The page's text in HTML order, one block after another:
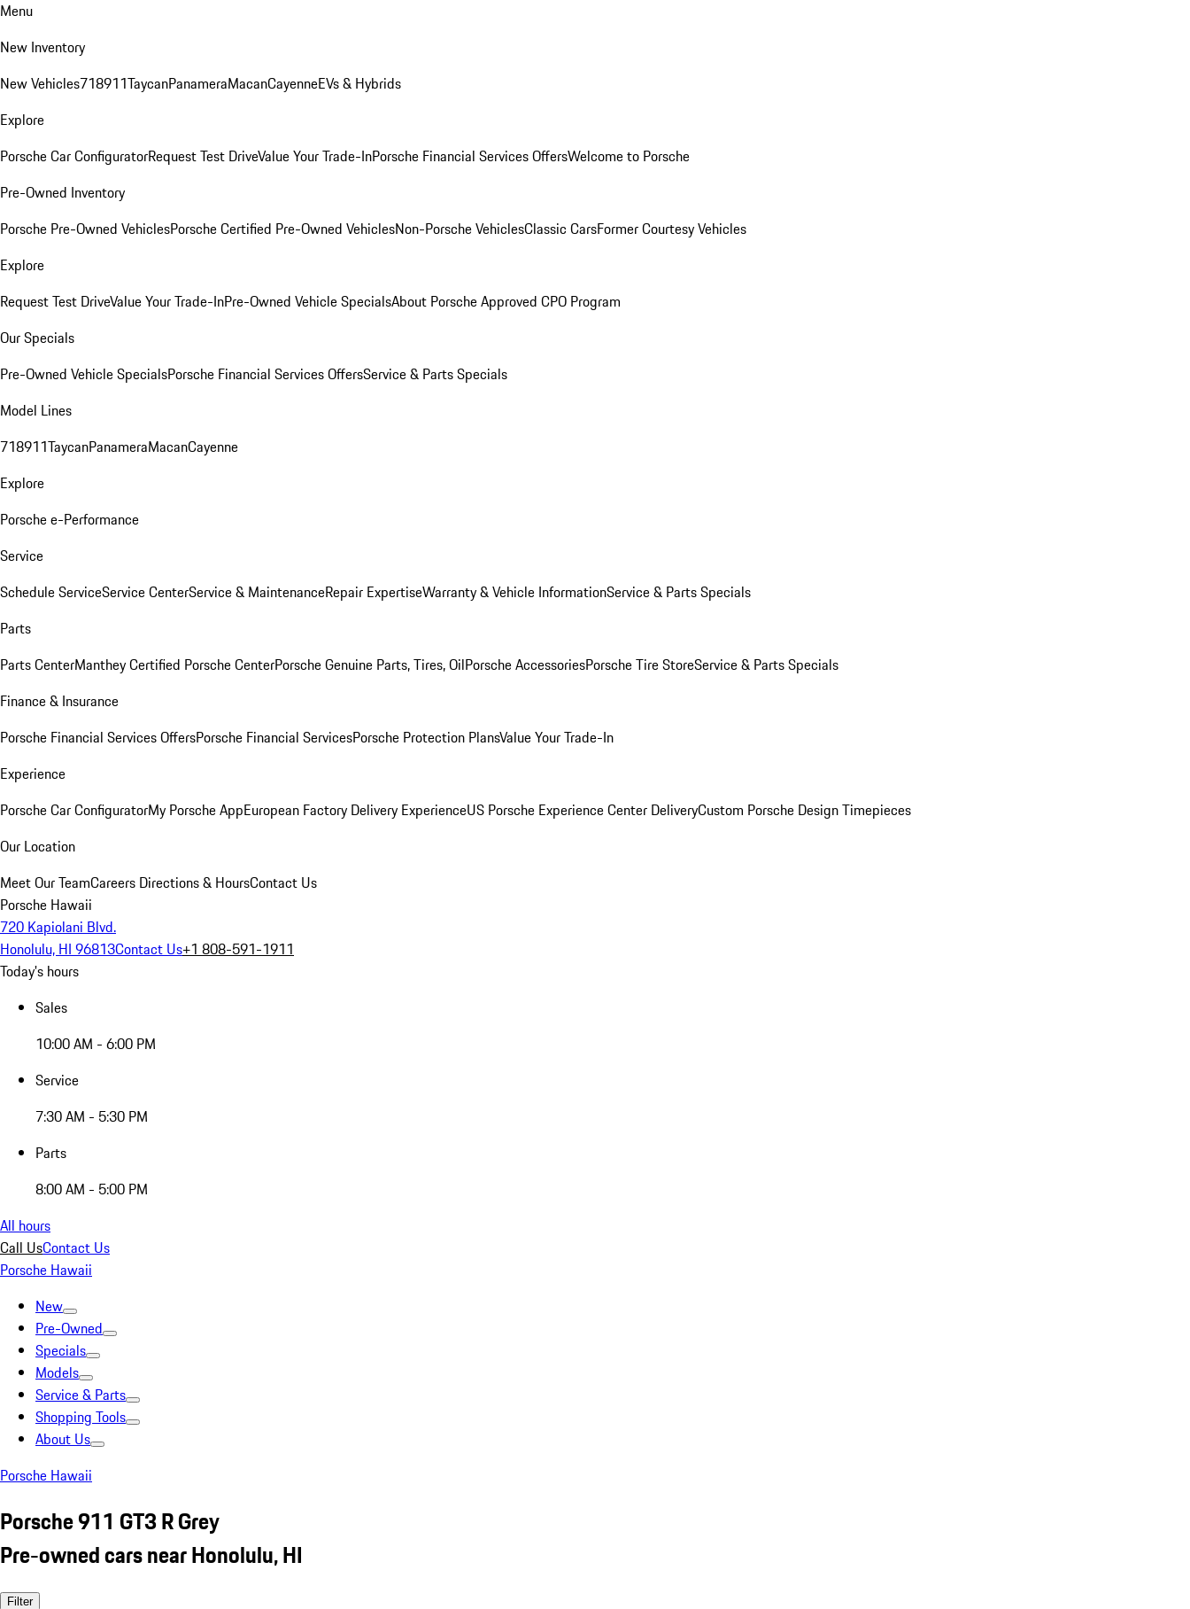
Menu
New Inventory
New Vehicles718911TaycanPanameraMacanCayenneEVs & Hybrids
Explore
Porsche Car ConfiguratorRequest Test DriveValue Your Trade-InPorsche Financial Services OffersWelcome to Porsche
Pre-Owned Inventory
Porsche Pre-Owned VehiclesPorsche Certified Pre-Owned VehiclesNon-Porsche VehiclesClassic CarsFormer Courtesy Vehicles
Explore
Request Test DriveValue Your Trade-InPre-Owned Vehicle SpecialsAbout Porsche Approved CPO Program
Our Specials
Pre-Owned Vehicle SpecialsPorsche Financial Services OffersService & Parts Specials
Model Lines
718911TaycanPanameraMacanCayenne
Explore
Porsche e-Performance
Service
Schedule ServiceService CenterService & MaintenanceRepair ExpertiseWarranty & Vehicle InformationService & Parts Specials
Parts
Parts CenterManthey Certified Porsche CenterPorsche Genuine Parts, Tires, OilPorsche AccessoriesPorsche Tire StoreService & Parts Specials
Finance & Insurance
Porsche Financial Services OffersPorsche Financial ServicesPorsche Protection PlansValue Your Trade-In
Experience
Porsche Car ConfiguratorMy Porsche AppEuropean Factory Delivery ExperienceUS Porsche Experience Center DeliveryCustom Porsche Design Timepieces
Our Location
Meet Our TeamCareers Directions & HoursContact Us
Porsche Hawaii
720 Kapiolani Blvd.
Honolulu, HI 96813Contact Us+1 808-591-1911
Today's hours
Sales
10:00 AM - 6:00 PM
Service
7:30 AM - 5:30 PM
Parts
8:00 AM - 5:00 PM
All hours
Call UsContact Us
Porsche Hawaii
New
Pre-Owned
Specials
Models
Service & Parts
Shopping Tools
About Us
Porsche Hawaii
Porsche 911 GT3 R Grey
Pre-owned cars near Honolulu, HI
Filter